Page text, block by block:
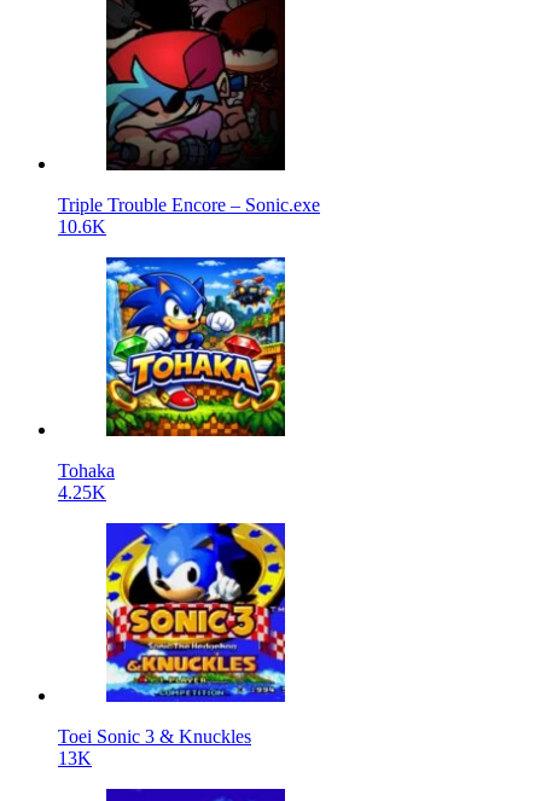
Triple Trouble Encore – Sonic.exe
10.6K
Tohaka
4.25K
Toei Sonic 3 & Knuckles
13K